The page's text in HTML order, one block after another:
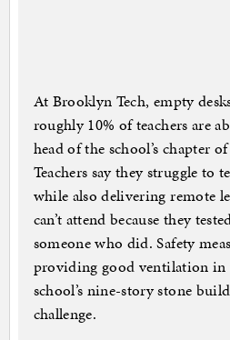
At Brooklyn Tech, empty
roughly 10% of teachers are
head of the school’s chapter
Teachers say they struggle to
while also delivering remote
can’t attend because they
someone who did. Safety
providing good ventilation in
school’s nine-story stone
challenge.